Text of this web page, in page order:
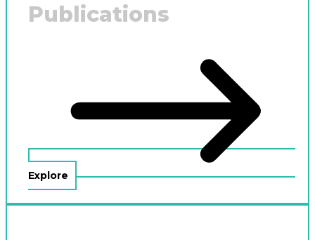
Publications
Explore